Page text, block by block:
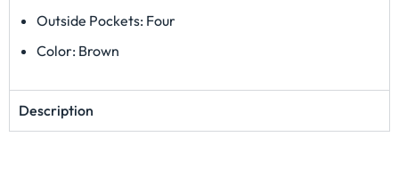
Outside Pockets: Four
Color: Brown
Description